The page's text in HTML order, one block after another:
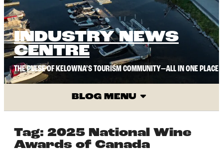
INDUSTRY NEWS
CENTRE
THE PULSE OF KELOWNA’S TOURISM COMMUNITY—ALL IN ONE PLACE
BLOG MENU
Tag: 2025 National Wine
Awards of Canada